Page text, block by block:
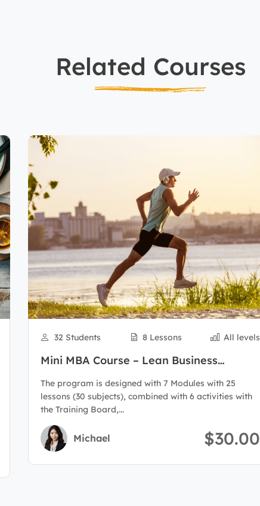
Related Courses
32 Students 8 Lessons All levels
Mini MBA Course – Lean Business
The program is designed with 7 Modules with 25
lessons (30 subjects), combined with 6 activities with
the Training Board,...
Michael $30.00